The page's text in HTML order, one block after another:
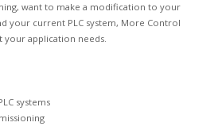
want to make a modification to your
your current PLC system, More Control
application needs.
systems